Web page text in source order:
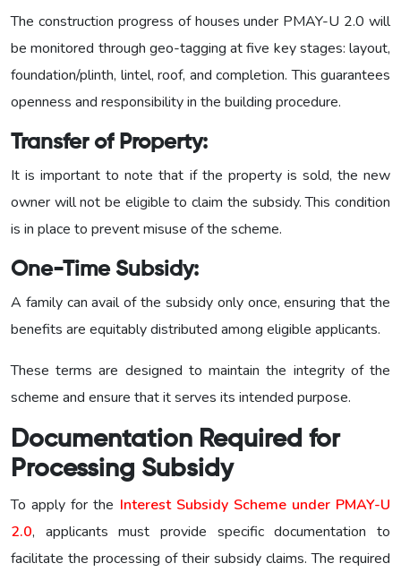
The construction progress of houses under PMAY-U 2.0 will
be monitored through geo-tagging at five key stages: layout,
foundation/plinth, lintel, roof, and completion. This guarantees
openness and responsibility in the building procedure.
Transfer of Property:
It is important to note that if the property is sold, the new
owner will not be eligible to claim the subsidy. This condition
is in place to prevent misuse of the scheme.
One-Time Subsidy:
A family can avail of the subsidy only once, ensuring that the
benefits are equitably distributed among eligible applicants.
These terms are designed to maintain the integrity of the
scheme and ensure that it serves its intended purpose.
Documentation Required for
Processing Subsidy
To apply for the Interest Subsidy Scheme under PMAY-U
2.0, applicants must provide specific documentation to
facilitate the processing of their subsidy claims. The required